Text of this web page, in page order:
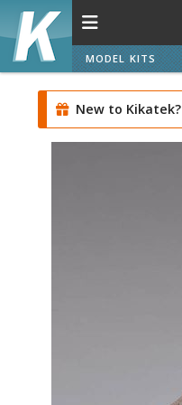
MODEL KITS
New to Kikatek?